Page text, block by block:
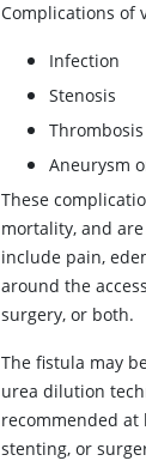
Complications of
Infection
Stenosis
Aneurysm
These
mortality, and
include pain,
around the
surgery, or both.
The fistula may
urea dilution
recommended at
stenting, or